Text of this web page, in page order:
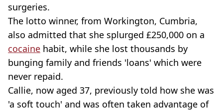
surgeries.
The lotto winner, from Workington, Cumbria,
also admitted that she splurged £250,000 on a
cocaine habit, while she lost thousands by
bunging family and friends 'loans' which were
never repaid.
Callie, now aged 37, previously told how she was
'a soft touch' and was often taken advantage of